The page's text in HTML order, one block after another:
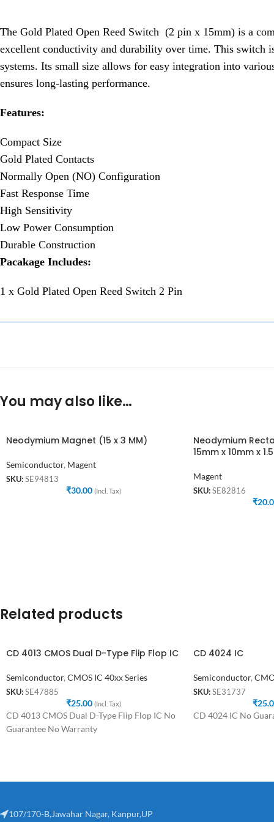
The Gold Plated Open Reed Switch (2 pin x 15mm) is a
excellent conductivity and durability over time. This switch
systems. Its small size allows for easy integration into
ensures long-lasting performance.
Features:
Compact Size
Gold Plated Contacts
Normally Open (NO) Configuration
Fast Response Time
High Sensitivity
Low Power Consumption
Durable Construction
Pacakage Includes:
1 x Gold Plated Open Reed Switch 2 Pin
You may also like…
Neodymium Magnet (15 x 3 MM)
Semiconductor, Magent
SKU: SE94813
₹30.00 (Incl. Tax)
Neodymium
15mm x 10mm x
Magent
SKU: SE82816
₹
Related products
CD 4013 CMOS Dual D-Type Flip Flop IC
Semiconductor, CMOS IC 40xx Series
SKU: SE47885
₹25.00 (Incl. Tax)
CD 4013 CMOS Dual D-Type Flip Flop IC No
Guarantee No Warranty
CD 4024 IC
Semiconductor,
SKU: SE31737
₹
CD 4024 IC No
107/170-B,Jawahar Nagar, Kanpur,UP